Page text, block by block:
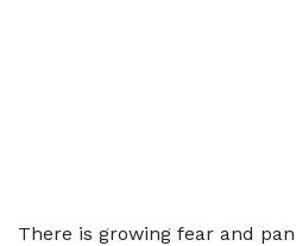
There is growing fear and